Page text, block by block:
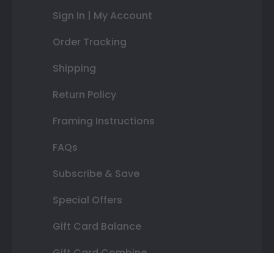
Sign In | My Account
Order Tracking
Shipping
Return Policy
Framing Instructions
FAQs
Subscribe & Save
Special Offers
Gift Card Balance